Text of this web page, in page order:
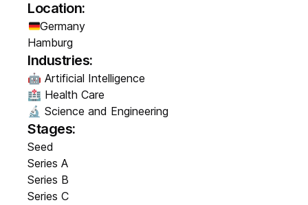
Location:
Germany
Hamburg
Industries:
🤖 Artificial Intelligence
🏥 Health Care
🔬 Science and Engineering
Stages:
Seed
Series A
Series B
Series C